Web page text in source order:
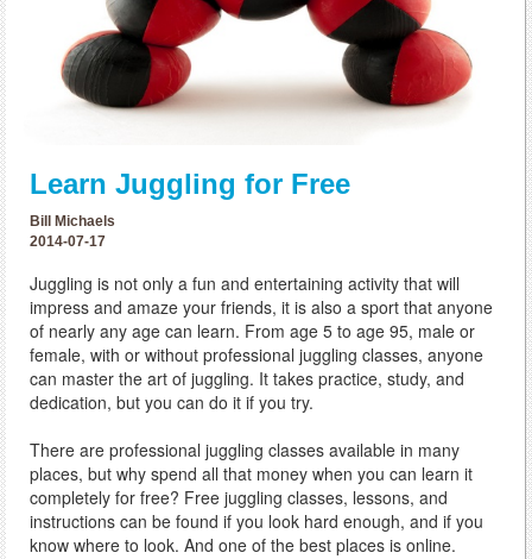
Learn Juggling for Free
Bill Michaels
2014-07-17
Juggling is not only a fun and entertaining activity that will
impress and amaze your friends, it is also a sport that anyone
of nearly any age can learn. From age 5 to age 95, male or
female, with or without professional juggling classes, anyone
can master the art of juggling. It takes practice, study, and
dedication, but you can do it if you try.
There are professional juggling classes available in many
places, but why spend all that money when you can learn it
completely for free? Free juggling classes, lessons, and
instructions can be found if you look hard enough, and if you
know where to look. And one of the best places is online.